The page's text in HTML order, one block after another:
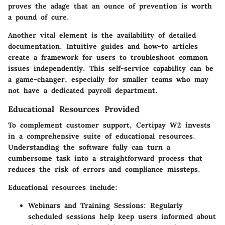
proves the adage that an ounce of prevention is worth
a pound of cure.
Another vital element is the availability of detailed
documentation. Intuitive guides and how-to articles
create a framework for users to troubleshoot common
issues independently. This self-service capability can be
a game-changer, especially for smaller teams who may
not have a dedicated payroll department.
Educational Resources Provided
To complement customer support, Certipay W2 invests
in a comprehensive suite of educational resources.
Understanding the software fully can turn a
cumbersome task into a straightforward process that
reduces the risk of errors and compliance missteps.
Educational resources include:
Webinars and Training Sessions: Regularly
scheduled sessions help keep users informed about